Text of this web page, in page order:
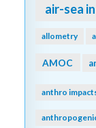
air-sea
allometry
AMOC
anthro